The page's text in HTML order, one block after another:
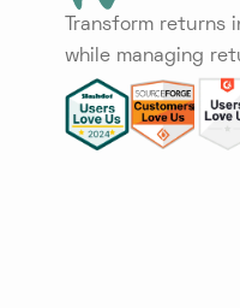
Transform returns
while managing